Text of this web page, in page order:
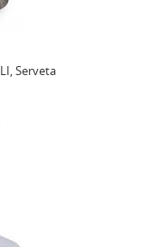
Serveta